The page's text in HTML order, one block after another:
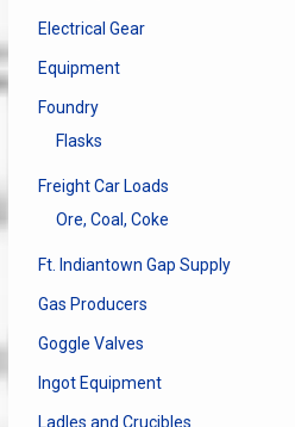
Electrical Gear
Equipment
Foundry
Flasks
Freight Car Loads
Ore, Coal, Coke
Ft. Indiantown Gap Supply
Gas Producers
Goggle Valves
Ingot Equipment
Ladles and Crucibles